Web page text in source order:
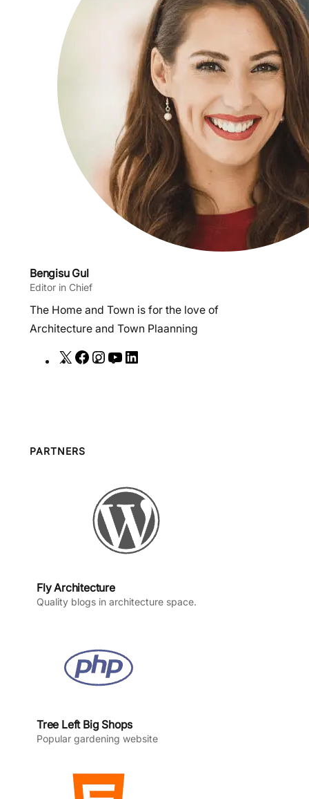
Bengisu Gul
Editor in Chief
The Home and Town is for the love of
Architecture and Town Plaanning
X
F
I
a
m
Y
n
PARTNERS
Fly Architecture
Quality blogs in architecture space.
Tree Left Big Shops
Popular gardening website